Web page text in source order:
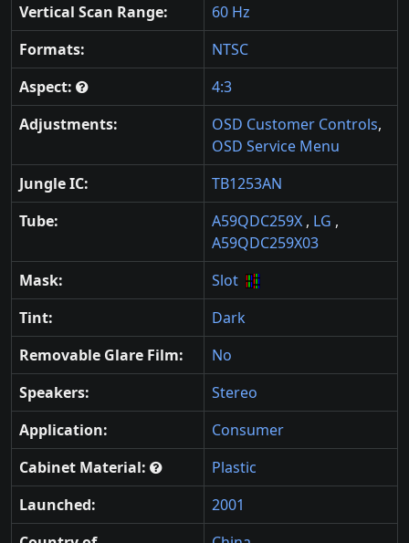
Vertical Scan Range:
60 Hz
Formats:
NTSC
Aspect:
4:3
Adjustments:
OSD Customer Controls,
OSD Service Menu
Jungle IC:
TB1253AN
Tube:
A59QDC259X , LG ,
A59QDC259X03
Mask:
Slot
Tint:
Dark
Removable Glare Film:
No
Speakers:
Stereo
Application:
Consumer
Cabinet Material:
Plastic
Launched:
2001